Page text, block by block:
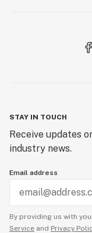
STAY IN TOUCH
Receive updates
industry news.
Email address
By providing us with
Service and Privacy